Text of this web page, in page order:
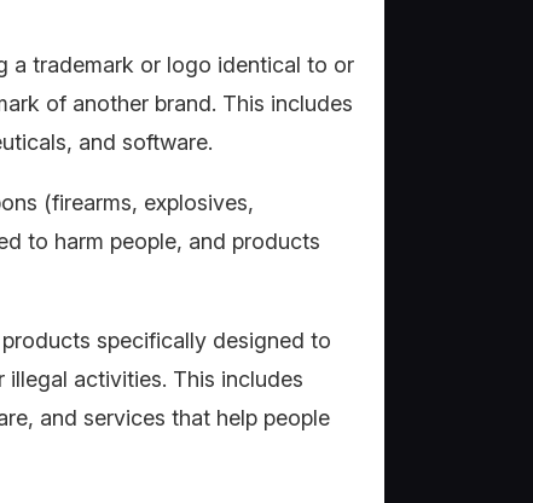
a trademark or logo identical to or
of another brand. This includes
and software.
(firearms, explosives,
to harm people, and products
specifically designed to
activities. This includes
and services that help people